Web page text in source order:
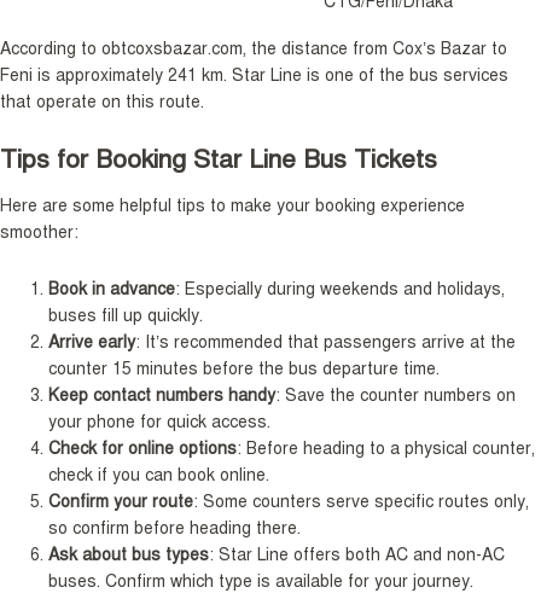
According to obtcoxsbazar.com, the distance from Cox’s Bazar to
Feni is approximately 241 km. Star Line is one of the bus services
that operate on this route.
Tips for Booking Star Line Bus Tickets
Here are some helpful tips to make your booking experience
smoother:
Book in advance: Especially during weekends and holidays,
buses fill up quickly.
Arrive early: It’s recommended that passengers arrive at the
counter 15 minutes before the bus departure time.
Keep contact numbers handy: Save the counter numbers on
your phone for quick access.
Check for online options: Before heading to a physical counter,
check if you can book online.
Confirm your route: Some counters serve specific routes only,
so confirm before heading there.
Ask about bus types: Star Line offers both AC and non-AC
buses. Confirm which type is available for your journey.